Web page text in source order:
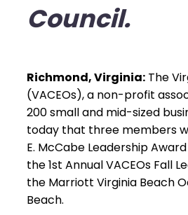
Council.
Richmond, Virginia: The
(VACEOs), a non-profit
200 small and mid-sized
today that three members
E. McCabe Leadership
the 1st Annual VACEOs Fall
the Marriott Virginia Beach
Beach.